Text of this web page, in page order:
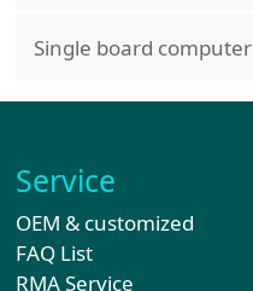
Single board computer
Service
OEM & customized
FAQ List
RMA Service